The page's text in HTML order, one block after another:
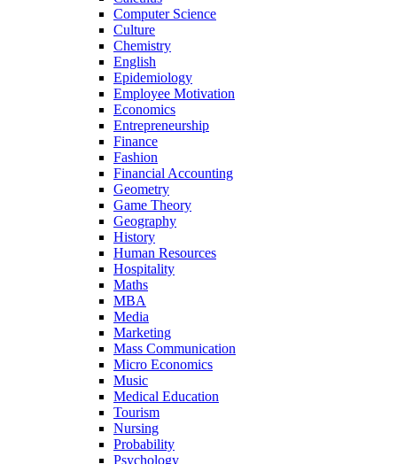
Computer Science
Culture
Chemistry
English
Epidemiology
Employee Motivation
Economics
Entrepreneurship
Finance
Fashion
Financial Accounting
Geometry
Game Theory
Geography
History
Human Resources
Hospitality
Maths
MBA
Media
Marketing
Mass Communication
Micro Economics
Music
Medical Education
Tourism
Nursing
Probability
Psychology